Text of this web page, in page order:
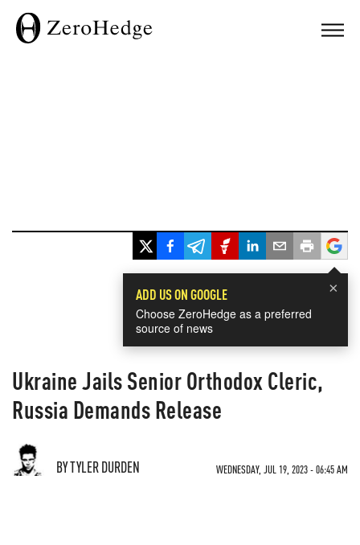
×
ADD US ON GOOGLE
Choose ZeroHedge as a preferred
source of news
Ukraine Jails Senior Orthodox Cleric,
Russia Demands Release
BY TYLER DURDEN WEDNESDAY, JUL 19, 2023 - 06:45 AM